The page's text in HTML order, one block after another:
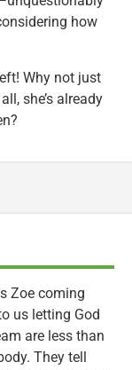
how
Why not just
she’s already
Zoe coming
us letting God
are less than
They tell